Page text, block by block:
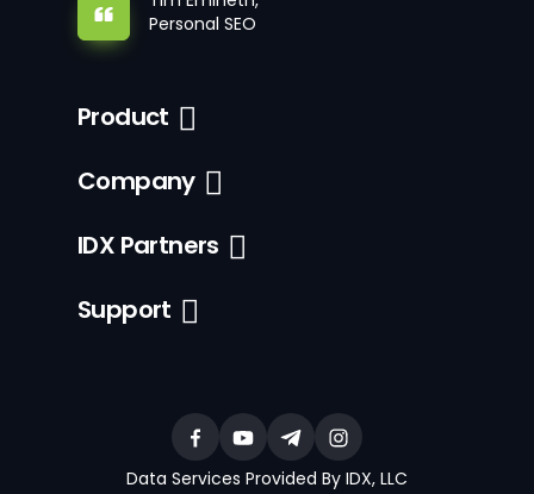
Personal SEO
Product
Company
IDX Partners
Support
Data Services Provided By IDX, LLC